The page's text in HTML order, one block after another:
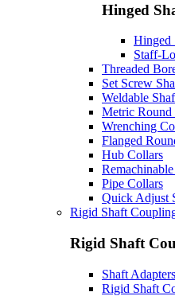
Hinged
Hinged
Staff-
Threaded
Set Screw
Weldable
Metric Round
Wrenching
Flanged
Hub Collars
Pipe Collars
Quick Adjust
Rigid Shaft
Rigid Shaft
Shaft Adapters
Rigid Shaft